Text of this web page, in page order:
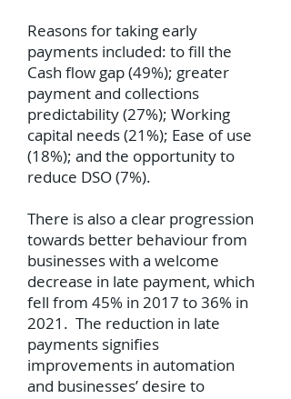
Reasons for taking early
payments included: to fill the
Cash flow gap (49%); greater
payment and collections
predictability (27%); Working
capital needs (21%); Ease of use
(18%); and the opportunity to
reduce DSO (7%).
There is also a clear progression
towards better behaviour from
businesses with a welcome
decrease in late payment, which
fell from 45% in 2017 to 36% in
2021. The reduction in late
payments signifies
improvements in automation
and businesses’ desire to